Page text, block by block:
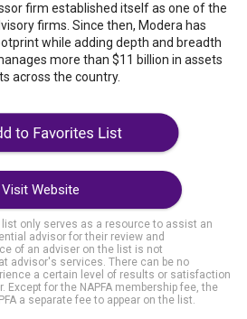
firm established itself as one of the
firms. Since then, Modera has
while adding depth and breadth
more than $11 billion in assets
across the country.
Visit Website
only serves as a resource to assist an
advisor for their review and
of an adviser on the list is not
advisor's services. There can be no
a certain level of results or satisfaction
Except for the NAPFA membership fee, the
a separate fee to appear on the list.